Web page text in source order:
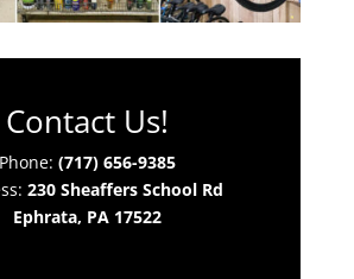
Contact Us!
Phone: (717) 656-9385
230 Sheaffers School Rd
Ephrata, PA 17522